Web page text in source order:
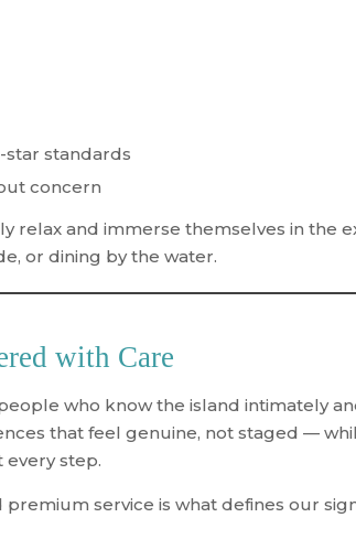
star standards
concern
relax and immerse themselves in the
or dining by the water.
with Care
who know the island intimately
that feel genuine, not staged —
every step.
premium service is what defines our